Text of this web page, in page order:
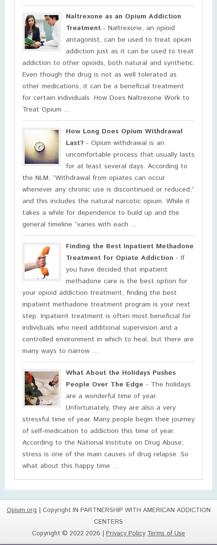
Naltrexone as an Opium Addiction
Treatment - Naltrexone, an opioid
antagonist, can be used to treat opium
addiction just as it can be used to treat
addiction to other opioids, both natural and synthetic.
Even though the drug is not as well tolerated as
other medications, it can be a beneficial treatment
for certain individuals. How Does Naltrexone Work to
Treat Opium ...
How Long Does Opium Withdrawal
Last? - Opium withdrawal is an
uncomfortable process that usually lasts
for at least several days. According to
the NLM, “Withdrawal from opiates can occur
whenever any chronic use is discontinued or reduced,”
and this includes the natural narcotic opium. While it
takes a while for dependence to build up and the
general timeline “varies with each ...
Finding the Best Inpatient Methadone
Treatment for Opiate Addiction - If
you have decided that inpatient
methadone care is the best option for
your opioid addiction treatment, finding the best
inpatient methadone treatment program is your next
step. Inpatient treatment is often most beneficial for
individuals who need additional supervision and a
controlled environment in which to heal, but there are
many ways to narrow ...
What About the Holidays Pushes
People Over The Edge - The holidays
are a wonderful time of year.
Unfortunately, they are also a very
stressful time of year. Many people begin their journey
of self-medication to addiction this time of year.
According to the National Institute on Drug Abuse,
stress is one of the main causes of drug relapse. So
what about this happy time ...
Opium.org| Copyright IN PARTNERSHIP WITH AMERICAN ADDICTION
CENTERS
Copyright © 2022 2026 | Privacy Policy Terms of Use